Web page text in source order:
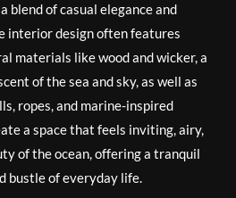
blend of casual elegance and
interior design often features
materials like wood and wicker, a
of the sea and sky, as well as
ropes, and marine-inspired
a space that feels inviting, airy,
of the ocean, offering a tranquil
bustle of everyday life.